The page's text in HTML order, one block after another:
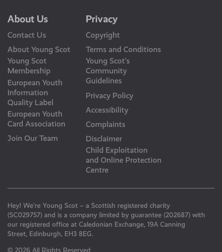
About Us
Contact Us
About Young Scot
Young Scot
Membership
European Youth
Information
Quality Label
European Youth
Card Association
Join Our Team
Privacy
Copyright
Terms and Conditions
Young Scot’s
Community
Guidelines
Privacy Policy
Accessibility
Complaints
Disclaimer
Child Exploitation
and Online Protection
Centre
Hey! We’re Young Scot – a Scottish registered charity
(SC029757) and is a company limited by guarantee (202687) with
our registered office at Caledonian Exchange, 19A Canning
Street, Edinburgh, EH3 8EG.
© 2026 All Rights Reserved